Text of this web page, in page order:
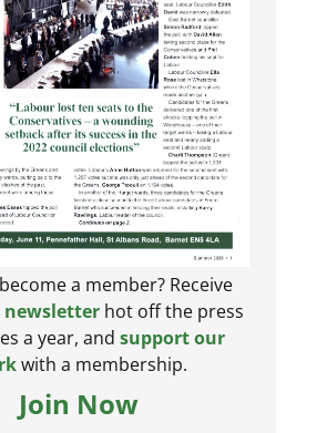
a member? Receive
newsletterhot off the press
a year, and support our
with a membership.
Join Now